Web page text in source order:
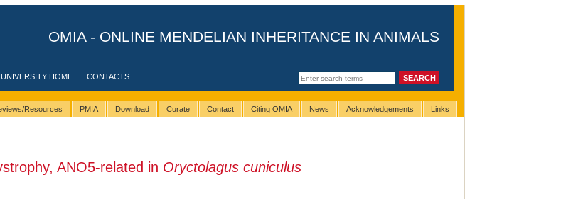
OMIA - ONLINE MENDELIAN INHERITANCE IN ANIMALS
UNIVERSITY HOME CONTACTS
Resources PMIA Download Curate Contact Citing OMIA News Acknowledgements Links
ANO5-related in Oryctolagus cuniculus